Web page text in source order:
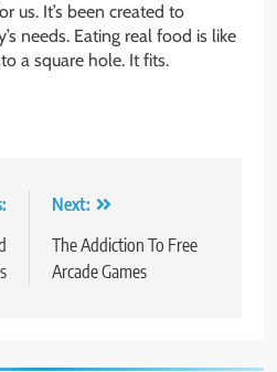
us. It’s been created to
needs. Eating real food is like
a square hole. It fits.
Next:
The Addiction To Free
Arcade Games